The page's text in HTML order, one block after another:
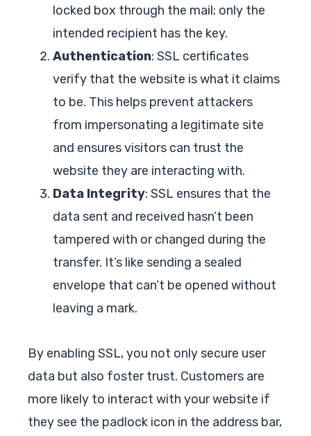
locked box through the mail; only the
intended recipient has the key.
Authentication: SSL certificates
verify that the website is what it claims
to be. This helps prevent attackers
from impersonating a legitimate site
and ensures visitors can trust the
website they are interacting with.
Data Integrity: SSL ensures that the
data sent and received hasn’t been
tampered with or changed during the
transfer. It’s like sending a sealed
envelope that can’t be opened without
leaving a mark.
By enabling SSL, you not only secure user
data but also foster trust. Customers are
more likely to interact with your website if
they see the padlock icon in the address bar,